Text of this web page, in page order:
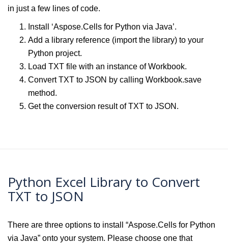
in just a few lines of code.
Install ‘Aspose.Cells for Python via Java’.
Add a library reference (import the library) to your
Python project.
Load TXT file with an instance of Workbook.
Convert TXT to JSON by calling Workbook.save
method.
Get the conversion result of TXT to JSON.
Python Excel Library to Convert
TXT to JSON
There are three options to install “Aspose.Cells for Python
via Java” onto your system. Please choose one that